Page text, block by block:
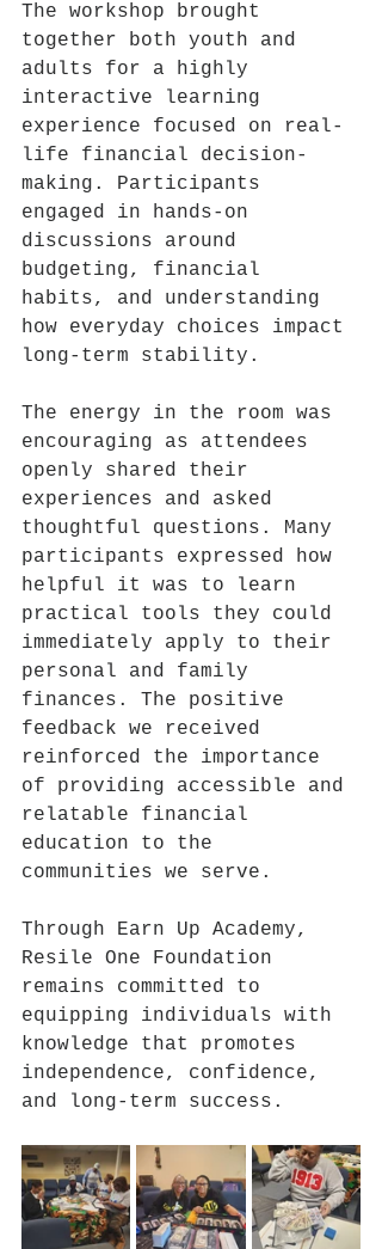
The workshop brought
together both youth and
adults for a highly
interactive learning
experience focused on real-
life financial decision-
making. Participants
engaged in hands-on
discussions around
budgeting, financial
habits, and understanding
how everyday choices impact
long-term stability.
The energy in the room was
encouraging as attendees
openly shared their
experiences and asked
thoughtful questions. Many
participants expressed how
helpful it was to learn
practical tools they could
immediately apply to their
personal and family
finances. The positive
feedback we received
reinforced the importance
of providing accessible and
relatable financial
education to the
communities we serve.
Through Earn Up Academy,
Resile One Foundation
remains committed to
equipping individuals with
knowledge that promotes
independence, confidence,
and long-term success.